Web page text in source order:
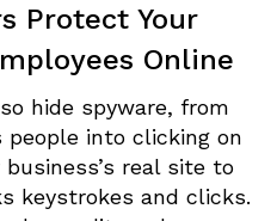
Protect Your
Online
hide spyware, from
into clicking on
real site to
keystrokes and clicks.